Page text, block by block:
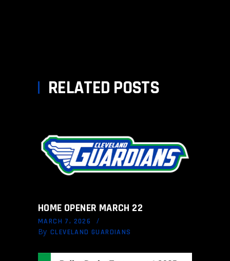
RELATED POSTS
HOME OPENER MARCH 22
MARCH 7, 2026
By CLEVELAND GUARDIANS